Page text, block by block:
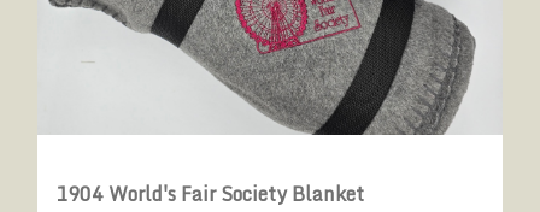
1904 World's Fair Society Blanket